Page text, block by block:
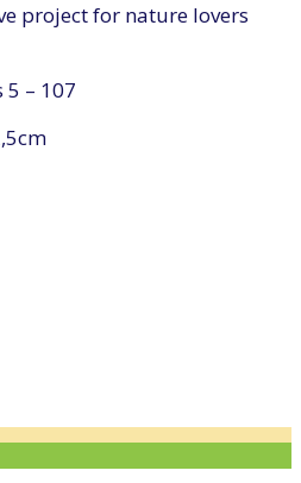
project for nature lovers
5 – 107